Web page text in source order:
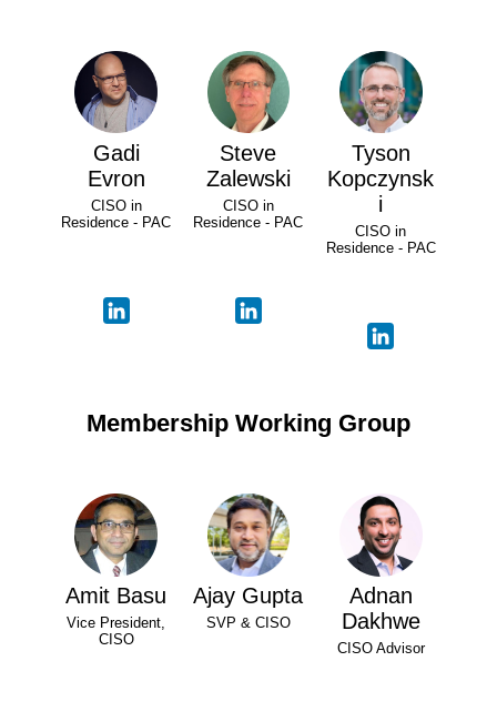
Gadi
Evron
CISO in
Residence - PAC
Steve
Zalewski
CISO in
Residence - PAC
Tyson
Kopczynsk
i
CISO in
Residence - PAC
Membership Working Group
Amit Basu
Vice President,
CISO
Ajay Gupta
SVP & CISO
Adnan
Dakhwe
CISO Advisor